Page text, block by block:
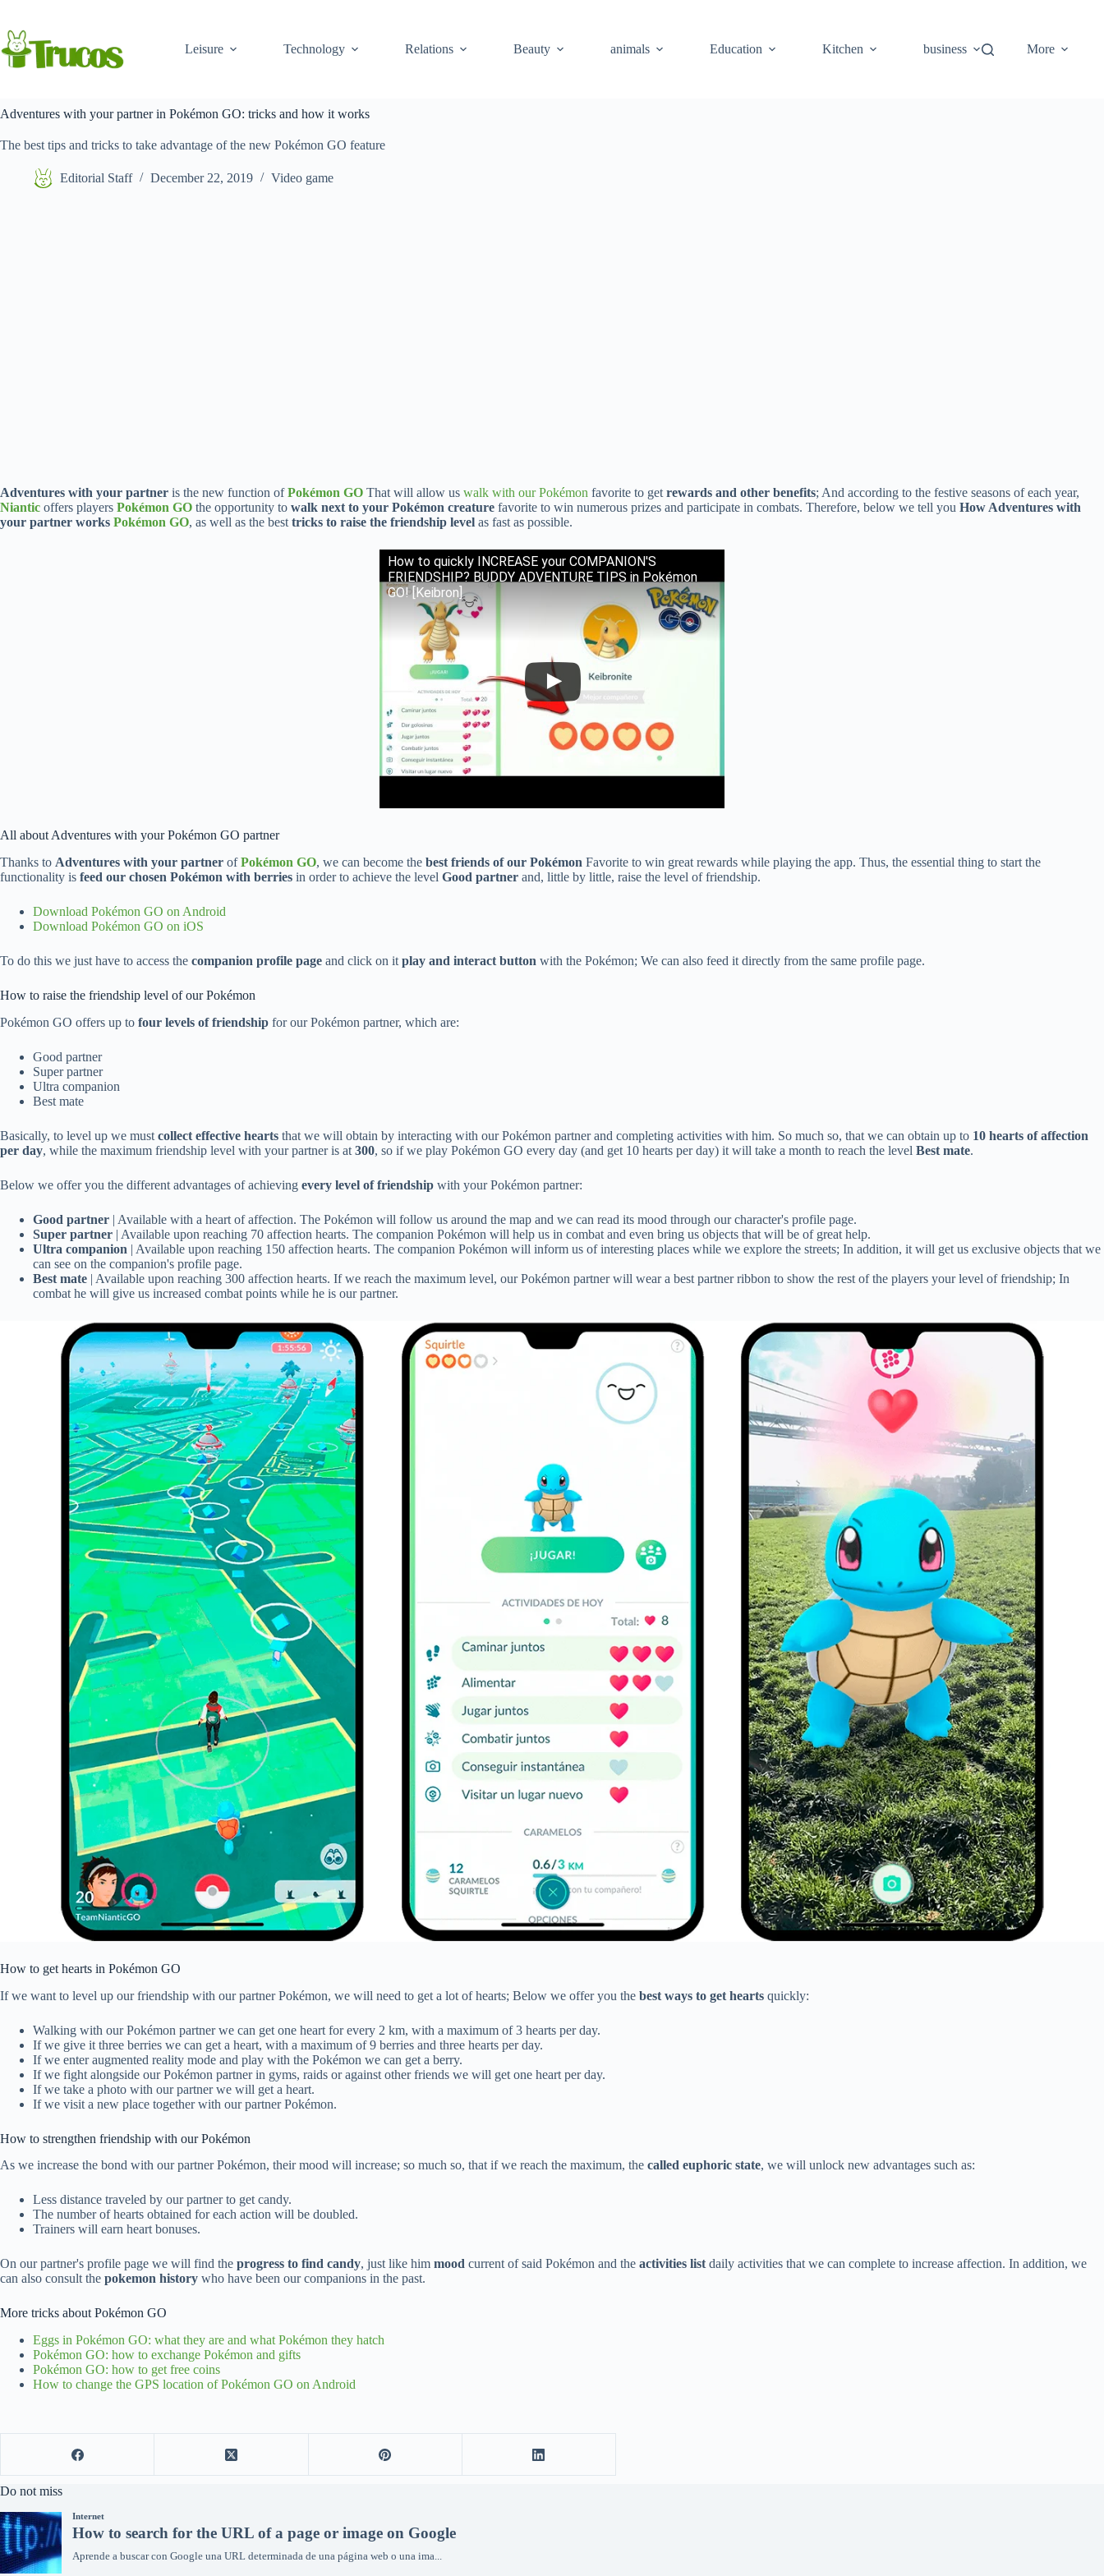
content
Leisure
Technology Relations Beauty animals Education Kitchen business More
Adventures with your partner in Pokémon GO: tricks and how it works
The best tips and tricks to take advantage of the new Pokémon GO feature
Editorial Staff December 22, 2019 Video game
Adventures with your partner is the new function ofPokémon GO That will allow us walk with our Pokémon favorite to get rewards and other benefits; And according to the festive seasons of each year,
Niantic offers players Pokémon GO the opportunity to walk next to your Pokémon creature favorite to win numerous prizes and participate in combats. Therefore, below we tell you How Adventures with
your partner works Pokémon GO, as well as the best tricks to raise the friendship level as fast as possible.
How to quickly INCREASE your COMPANION'S
FRIENDSHIP? BUDDY ADVENTURE TIPS in Pokémon
GO! [Keibron]
All about Adventures with your Pokémon GO partner
Thanks to Adventures with your partner ofPokémon GO, we can become the best friends of our Pokémon Favorite to win great rewards while playing the app. Thus, the essential thing to start the
functionality is feed our chosen Pokémon with berries in order to achieve the level Good partner and, little by little, raise the level of friendship.
Download Pokémon GO on Android
Download Pokémon GO on iOS
To do this we just have to access the companion profile page and click on it play and interact button with the Pokémon; We can also feed it directly from the same profile page.
How to raise the friendship level of our Pokémon
Pokémon GO offers up to four levels of friendship for our Pokémon partner, which are:
Good partner
Super partner
Ultra companion
Best mate
Basically, to level up we must collect effective hearts that we will obtain by interacting with our Pokémon partner and completing activities with him. So much so, that we can obtain up to 10 hearts of affection
per day, while the maximum friendship level with your partner is at 300, so if we play Pokémon GO every day (and get 10 hearts per day) it will take a month to reach the level Best mate.
Below we offer you the different advantages of achieving every level of friendship with your Pokémon partner:
Good partner | Available with a heart of affection. The Pokémon will follow us around the map and we can read its mood through our character's profile page.
Super partner | Available upon reaching 70 affection hearts. The companion Pokémon will help us in combat and even bring us objects that will be of great help.
Ultra companion | Available upon reaching 150 affection hearts. The companion Pokémon will inform us of interesting places while we explore the streets; In addition, it will get us exclusive objects that we
can see on the companion's profile page.
Best mate | Available upon reaching 300 affection hearts. If we reach the maximum level, our Pokémon partner will wear a best partner ribbon to show the rest of the players your level of friendship; In
combat he will give us increased combat points while he is our partner.
How to get hearts in Pokémon GO
If we want to level up our friendship with our partner Pokémon, we will need to get a lot of hearts; Below we offer you the best ways to get hearts quickly:
Walking with our Pokémon partner we can get one heart for every 2 km, with a maximum of 3 hearts per day.
If we give it three berries we can get a heart, with a maximum of 9 berries and three hearts per day.
If we enter augmented reality mode and play with the Pokémon we can get a berry.
If we fight alongside our Pokémon partner in gyms, raids or against other friends we will get one heart per day.
If we take a photo with our partner we will get a heart.
If we visit a new place together with our partner Pokémon.
How to strengthen friendship with our Pokémon
As we increase the bond with our partner Pokémon, their mood will increase; so much so, that if we reach the maximum, the called euphoric state, we will unlock new advantages such as:
Less distance traveled by our partner to get candy.
The number of hearts obtained for each action will be doubled.
Trainers will earn heart bonuses.
On our partner's profile page we will find the progress to find candy, just like him mood current of said Pokémon and the activities listdaily activities that we can complete to increase affection. In addition, we
can also consult the pokemon history who have been our companions in the past.
More tricks about Pokémon GO
Eggs in Pokémon GO: what they are and what Pokémon they hatch
Pokémon GO: how to exchange Pokémon and gifts
Pokémon GO: how to get free coins
How to change the GPS location of Pokémon GO on Android
Do not miss